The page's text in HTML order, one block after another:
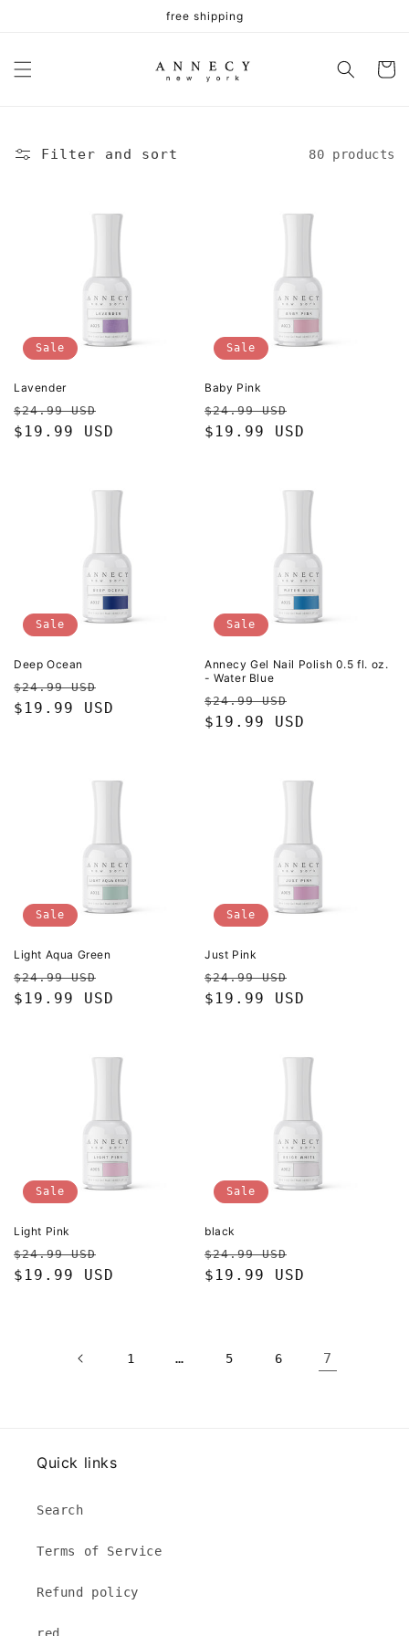
free shipping
Cart
Filter and sort 80 products
Sale
Lavender
Regular
price
$24.99 USD
price
$19.99 USD
Sale
Baby Pink
Regular
price
$24.99 USD
price
$19.99 USD
Sale
Deep Ocean
Regular
price
$24.99 USD
price
$19.99 USD
Sale
Annecy Gel Nail Polish 0.5 fl. oz.
- Water Blue
Regular
price
$24.99 USD
price
$19.99 USD
Sale
Light Aqua Green
Regular
price
$24.99 USD
price
$19.99 USD
Sale
Just Pink
Regular
price
$24.99 USD
price
$19.99 USD
Sale
Light Pink
Regular
price
$24.99 USD
price
$19.99 USD
Sale
black
Regular
price
$24.99 USD
price
$19.99 USD
1 … 5 6 7
Quick links
Search
Terms of Service
Refund policy